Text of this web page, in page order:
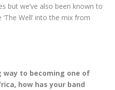
but we’ve also been known to
Well’ into the mix from
way to becoming one of
how has your band